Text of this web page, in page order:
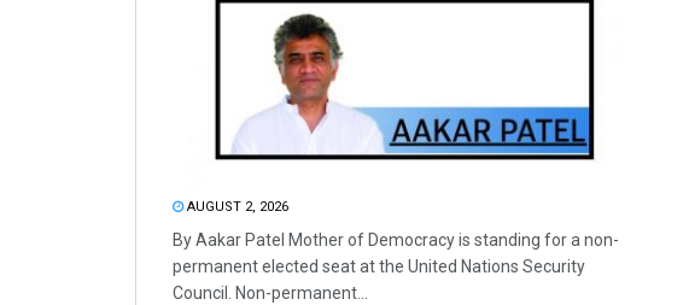
AUGUST 2, 2026
By Aakar Patel Mother of Democracy is standing for a non-
permanent elected seat at the United Nations Security
Council. Non-permanent...